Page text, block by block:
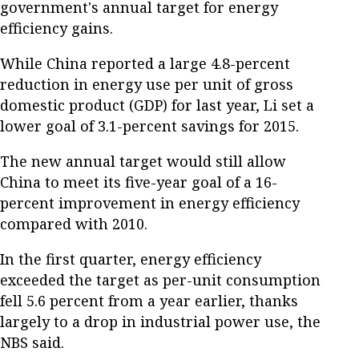
government's annual target for energy
efficiency gains.
While China reported a large 4.8-percent
reduction in energy use per unit of gross
domestic product (GDP) for last year, Li set a
lower goal of 3.1-percent savings for 2015.
The new annual target would still allow
China to meet its five-year goal of a 16-
percent improvement in energy efficiency
compared with 2010.
In the first quarter, energy efficiency
exceeded the target as per-unit consumption
fell 5.6 percent from a year earlier, thanks
largely to a drop in industrial power use, the
NBS said.